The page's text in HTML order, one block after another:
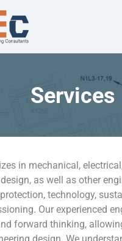
Services
in mechanical,
as well as other
technology,
Our experienced
forward thinking,